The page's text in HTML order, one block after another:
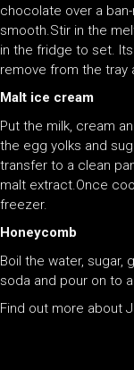
chocolate over a
smooth.Stir in the
in the fridge to set.
remove from the tray
Malt ice cream
Put the milk, cream
the egg yolks and
transfer to a clean
malt extract.Once
freezer.
Honeycomb
Boil the water, sugar,
soda and pour on to
Find out more about